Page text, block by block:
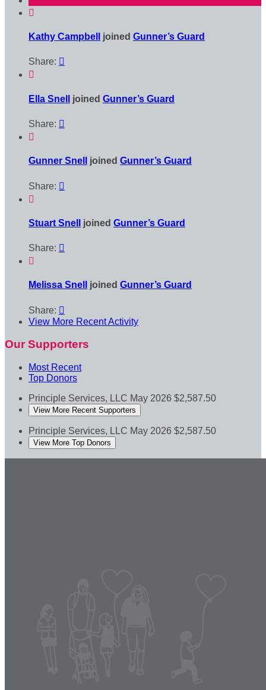

Kathy Campbell joined Gunner’s Guard
Share: 

Ella Snell joined Gunner’s Guard
Share: 

Gunner Snell joined Gunner’s Guard
Share: 

Stuart Snell joined Gunner’s Guard
Share: 

Melissa Snell joined Gunner’s Guard
Share: 
View More Recent Activity
Our Supporters
Most Recent
Top Donors
Principle Services, LLC May 2026 $2,587.50
View More Recent Supporters
Principle Services, LLC May 2026 $2,587.50
View More Top Donors